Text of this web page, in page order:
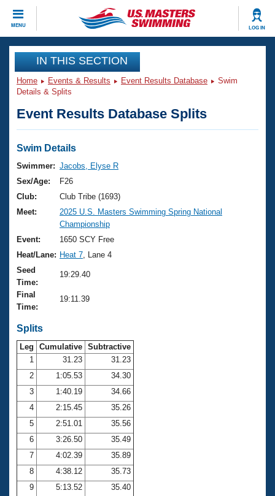
MENU LOG IN
CLOSE
Training
Workout Library
Articles And Videos
Swimming 101
Training Plans
Swimming Guides
Video Stroke Analysis
Club Finder
Workout Tracking
SWIMMER Magazine
Events
Virtual And Fitness Events
2026 Summer Nationals
National Championships
Results And Rankings
Records
Eligibility Policy
Club Finder
Workout Library
About Us
What Is Masters Swimming?
USMS Community
Logo Merchandise
Open Water Central
Club Central
Coach Central
Volunteer Central
Adult Learn-To-Swim Central
Join
IN THIS SECTION
Home Events & Results Event Results Database
Swim
Details & Splits
Event Results Database Splits
Swim Details
Swimmer: Jacobs, Elyse R
Sex/Age:
F26
Club:
Club Tribe (1693)
Meet:
2025 U.S. Masters Swimming Spring National
Championship
Event:
1650 SCY Free
Heat/Lane: Heat 7 , Lane 4
Seed
Time:
19:29.40
Final
Time:
19:11.39
Splits
Leg Cumulative Subtractive
1
31.23
31.23
2
1:05.53
34.30
3
1:40.19
34.66
4
2:15.45
35.26
5
2:51.01
35.56
6
3:26.50
35.49
7
4:02.39
35.89
8
4:38.12
35.73
9
5:13.52
35.40